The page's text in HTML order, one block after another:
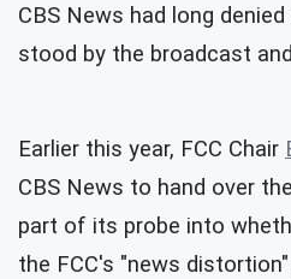
CBS News had long
stood by the broadcast
Earlier this year, FCC Chair
CBS News to hand over
part of its probe into
the FCC's "news